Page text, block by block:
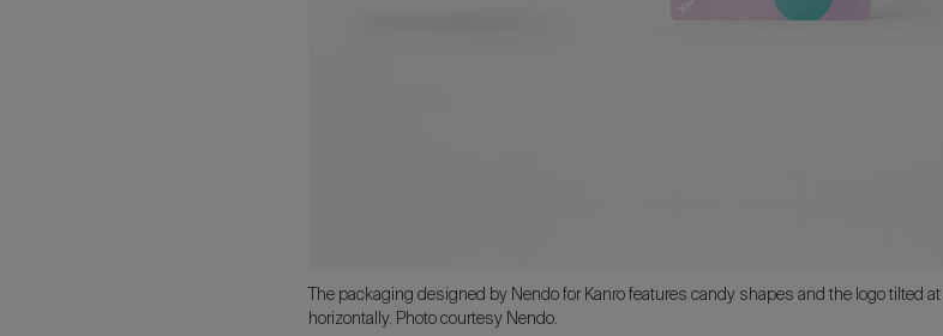
The packaging designed by Nendo for Kanro features candy shapes and the logo tilted
horizontally. Photo courtesy Nendo.